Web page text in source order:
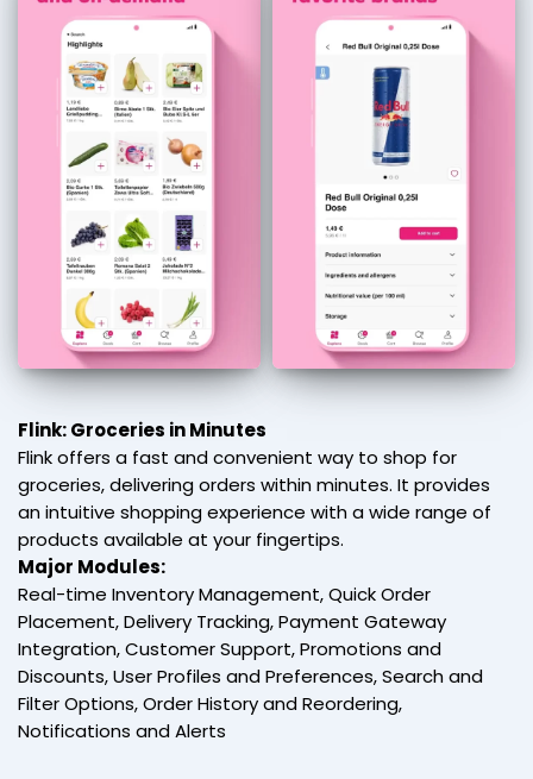
Flink: Groceries in Minutes
Flink offers a fast and convenient way to shop for
groceries, delivering orders within minutes. It provides
an intuitive shopping experience with a wide range of
products available at your fingertips.
Major Modules:
Real-time Inventory Management, Quick Order
Placement, Delivery Tracking, Payment Gateway
Integration, Customer Support, Promotions and
Discounts, User Profiles and Preferences, Search and
Filter Options, Order History and Reordering,
Notifications and Alerts